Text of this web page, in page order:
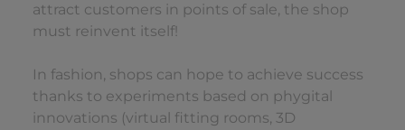
attract customers in points of sale, the shop
must reinvent itself!
In fashion, shops can hope to achieve success
thanks to experiments based on phygital
innovations (virtual fitting rooms, 3D